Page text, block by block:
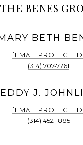
THE BENES
[EMAIL
(314) 707-7761
[EMAIL
(314) 452-1885